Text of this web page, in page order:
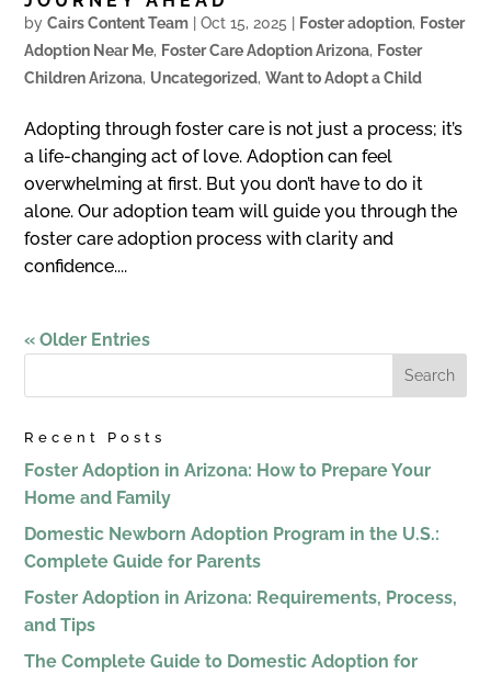
byCairs Content Team |Oct 15, 2025 Foster adoption, Foster
Adoption Near Me, Foster Care Adoption Arizona, Foster
Children Arizona, Uncategorized,Want to Adopt a Child
Adopting through foster care is not just a process; it’s
a life-changing act of love. Adoption can feel
overwhelming at first. But you don’t have to do it
alone. Our adoption team will guide you through the
foster care adoption process with clarity and
confidence....
« Older Entries
Recent Posts
Foster Adoption in Arizona: How to Prepare Your
Home and Family
Domestic Newborn Adoption Program in the U.S.:
Complete Guide for Parents
Foster Adoption in Arizona: Requirements, Process,
and Tips
The Complete Guide to Domestic Adoption for